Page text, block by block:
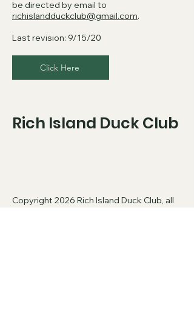
be directed by email to
richislandduckclub@gmail.com.
Last revision: 9/15/20
Click Here
Rich Island Duck Club
Copyright 2026 Rich Island Duck Club, all